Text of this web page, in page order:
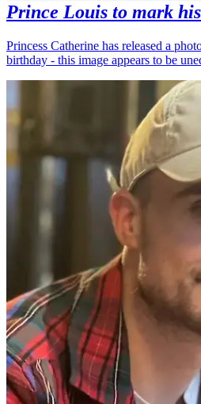
Prince Louis to mark
Princess Catherine has released a
birthday - this image appears to be